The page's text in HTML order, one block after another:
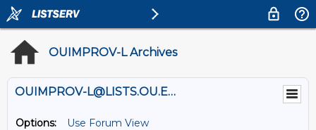
OUIMPROV-L Archives
OUIMPROV-L@LISTS.OU.EDU
Options:
Use Forum View